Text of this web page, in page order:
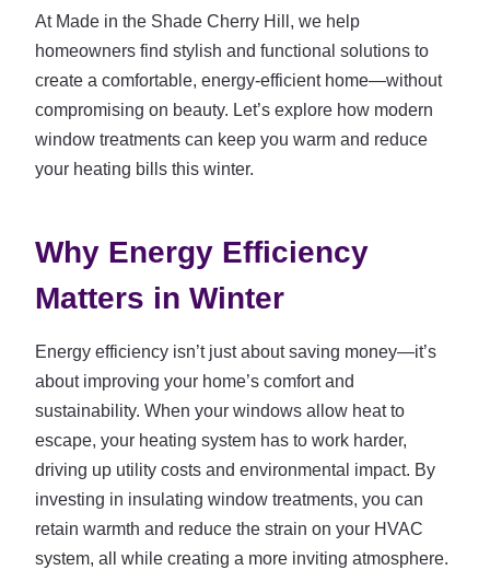
At Made in the Shade Cherry Hill, we help
homeowners find stylish and functional solutions to
create a comfortable, energy-efficient home—without
compromising on beauty. Let’s explore how modern
window treatments can keep you warm and reduce
your heating bills this winter.
Why Energy Efficiency
Matters in Winter
Energy efficiency isn’t just about saving money—it’s
about improving your home’s comfort and
sustainability. When your windows allow heat to
escape, your heating system has to work harder,
driving up utility costs and environmental impact. By
investing in insulating window treatments, you can
retain warmth and reduce the strain on your HVAC
system, all while creating a more inviting atmosphere.